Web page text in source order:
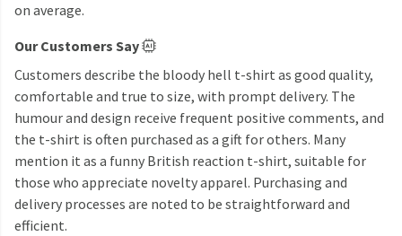
on average.
Our Customers Say
Customers describe the bloody hell t-shirt as good quality,
comfortable and true to size, with prompt delivery. The
humour and design receive frequent positive comments, and
the t-shirt is often purchased as a gift for others. Many
mention it as a funny British reaction t-shirt, suitable for
those who appreciate novelty apparel. Purchasing and
delivery processes are noted to be straightforward and
efficient.